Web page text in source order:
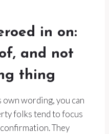
in on:
and not
thing
own wording, you can
folks tend to focus
They